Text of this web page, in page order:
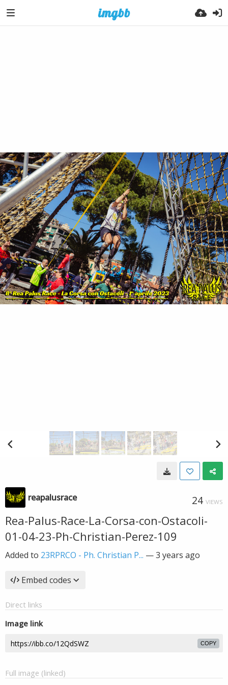
reapalusrace 24 VIEWS
Rea-Palus-Race-La-Corsa-con-Ostacoli-
01-04-23-Ph-Christian-Perez-109
Added to 23RPRCO - Ph. Christian P... —3 years ago
Embed codes
Direct links
Image link
COPY
Full image (linked)